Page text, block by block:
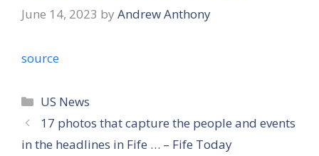
June 14, 2023 by Andrew Anthony
source
Categories
US News
17 photos that capture the people and events
in the headlines in Fife … – Fife Today